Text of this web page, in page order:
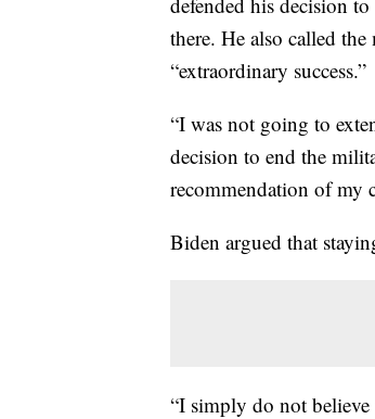
there. He also called
“extraordinary success.”
“I was not going to
decision to end the
recommendation of my
Biden argued that
“I simply do not